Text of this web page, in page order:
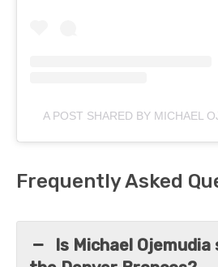
A POST SHARED BY MICHAEL
Frequently Asked
Is Michael